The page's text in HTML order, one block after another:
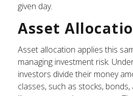
given day.
Asset
Asset allocation applies this
managing investment risk.
investors divide their money
classes, such as stocks,